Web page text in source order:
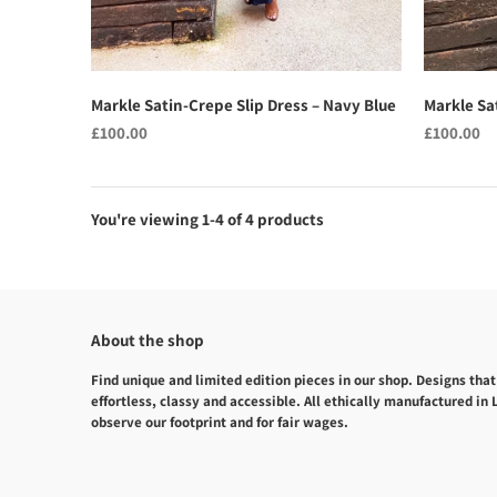
Markle Satin-Crepe Slip Dress – Navy Blue
£100.00
Markle
£100.00
You're viewing 1-4 of 4 products
About the shop
Find unique and limited edition pieces in our shop. Designs
effortless, classy and accessible. All ethically manufactured in
observe our footprint and for fair wages.